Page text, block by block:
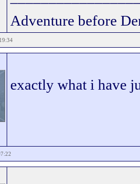
Adventure before
exactly what i have